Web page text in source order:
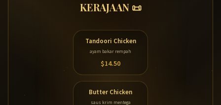
KERAJAAN 📜
Tandoori Chicken
ayam bakar rempah
$14.50
Butter Chicken
saus krim mentega